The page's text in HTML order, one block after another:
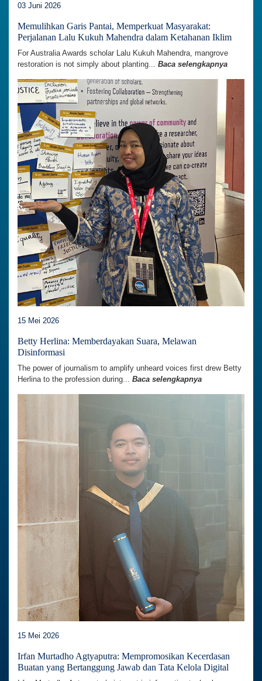
03 Juni 2026
Memulihkan Garis Pantai, Memperkuat Masyarakat:
Perjalanan Lalu Kukuh Mahendra dalam Ketahanan Iklim
For Australia Awards scholar Lalu Kukuh Mahendra, mangrove
restoration is not simply about planting... Baca selengkapnya
15 Mei 2026
Betty Herlina: Memberdayakan Suara, Melawan
Disinformasi
The power of journalism to amplify unheard voices first drew Betty
Herlina to the profession during... Baca selengkapnya
15 Mei 2026
Irfan Murtadho Agtyaputra: Mempromosikan Kecerdasan
Buatan yang Bertanggung Jawab dan Tata Kelola Digital